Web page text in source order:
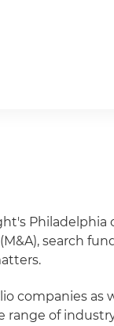
Philadelphia
search
companies as
range of